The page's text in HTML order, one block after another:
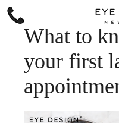
What to
your first